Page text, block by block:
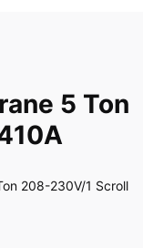
5 Ton
208-230V/1 Scroll